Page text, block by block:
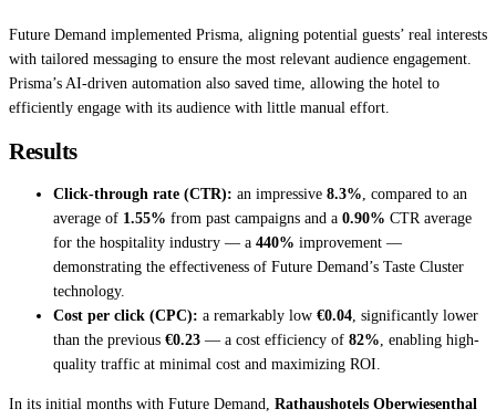
Future Demand implemented Prisma, aligning potential guests’ real interests
with tailored messaging to ensure the most relevant audience engagement.
Prisma’s AI-driven automation also saved time, allowing the hotel to
efficiently engage with its audience with little manual effort.
Results
Click-through rate (CTR): an impressive 8.3%, compared to an
average of 1.55% from past campaigns and a 0.90% CTR average
for the hospitality industry — a 440% improvement —
demonstrating the effectiveness of Future Demand’s Taste Cluster
technology.
Cost per click (CPC): a remarkably low €0.04, significantly lower
than the previous €0.23 — a cost efficiency of 82%, enabling high-
quality traffic at minimal cost and maximizing ROI.
In its initial months with Future Demand, Rathaushotels Oberwiesenthal